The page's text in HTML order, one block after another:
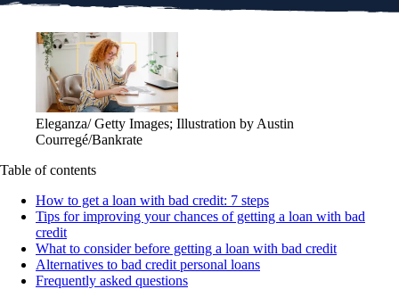
Eleganza/ Getty Images; Illustration by Austin
Courregé/Bankrate
Table of contents
How to get a loan with bad credit: 7 steps
Tips for improving your chances of getting a loan with bad
credit
What to consider before getting a loan with bad credit
Alternatives to bad credit personal loans
Frequently asked questions